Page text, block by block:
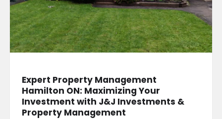
Expert Property Management
Hamilton ON: Maximizing Your
Investment with J&J Investments &
Property Management